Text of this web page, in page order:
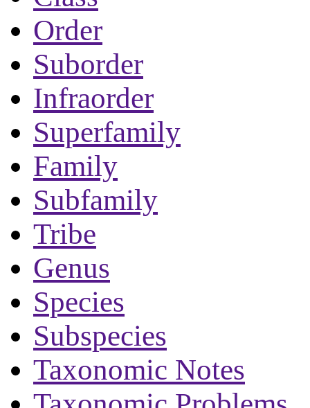
Order
Suborder
Infraorder
Superfamily
Family
Subfamily
Tribe
Genus
Species
Subspecies
Taxonomic Notes